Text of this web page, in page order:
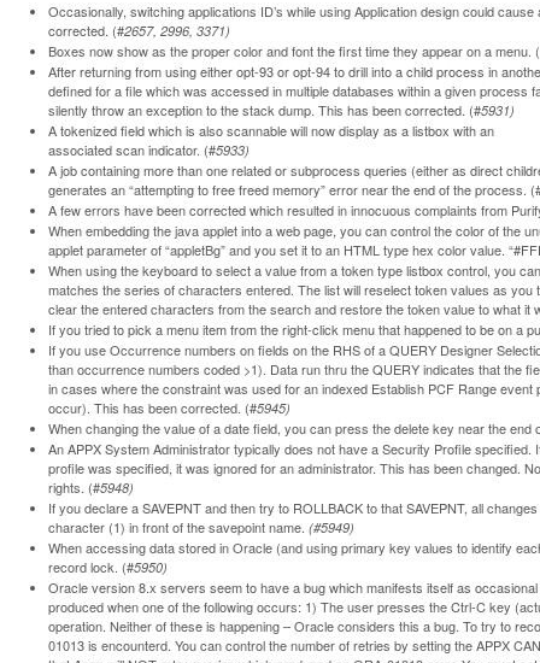
Occasionally, switching applications ID’s while using Application design could
corrected. (#2657, 2996, 3371)
Boxes now show as the proper color and font the first time they appear on a menu.
After returning from using either opt-93 or opt-94 to drill into a child process in
defined for a file which was accessed in multiple databases within a given
silently throw an exception to the stack dump. This has been corrected. (#5931)
A tokenized field which is also scannable will now display as a listbox with an
associated scan indicator. (#5933)
A job containing more than one related or subprocess queries (either as direct
generates an “attempting to free freed memory” error near the end of the process.
A few errors have been corrected which resulted in innocuous complaints from
When embedding the java applet into a web page, you can control the color of the
applet parameter of “appletBg” and you set it to an HTML type hex color value.
When using the keyboard to select a value from a token type listbox control, you
matches the series of characters entered. The list will reselect token values as
clear the entered characters from the search and restore the token value to what it
If you tried to pick a menu item from the right-click menu that happened to be on
If you use Occurrence numbers on fields on the RHS of a QUERY Designer
than occurrence numbers coded >1). Data run thru the QUERY indicates that the
in cases where the constraint was used for an indexed Establish PCF Range
occur). This has been corrected. (#5945)
When changing the value of a date field, you can press the delete key near the end
An APPX System Administrator typically does not have a Security Profile
profile was specified, it was ignored for an administrator. This has been changed.
rights. (#5948)
If you declare a SAVEPNT and then try to ROLLBACK to that SAVEPNT, all
character (1) in front of the savepoint name. (#5949)
When accessing data stored in Oracle (and using primary key values to identify
record lock. (#5950)
Oracle version 8.x servers seem to have a bug which manifests itself as
produced when one of the following occurs: 1) The user presses the Ctrl-C key
operation. Neither of these is happening – Oracle considers this a bug. To try to
01013 is encounterd. You can control the number of retries by setting the APPX